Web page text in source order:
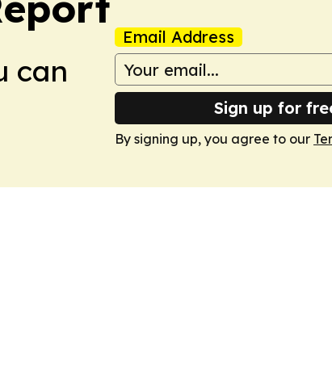
can
Email Address
Sign up for
By signing up, you agree to our